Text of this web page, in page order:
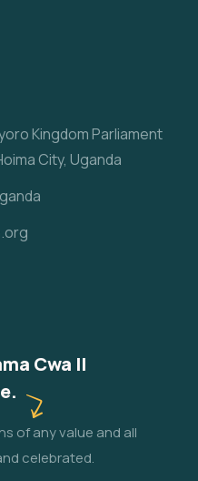
Kingdom Parliament
City, Uganda
Cwa II
of any value and all
celebrated.